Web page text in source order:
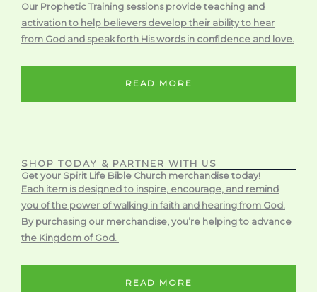
Our Prophetic Training sessions provide teaching and
activation to help believers develop their ability to hear
from God and speak forth His words in confidence and love.
READ MORE
SHOP TODAY & PARTNER WITH US
Get your Spirit Life Bible Church merchandise today!
Each item is designed to inspire, encourage, and remind
you of the power of walking in faith and hearing from God.
By purchasing our merchandise, you’re helping to advance
the Kingdom of God.
READ MORE